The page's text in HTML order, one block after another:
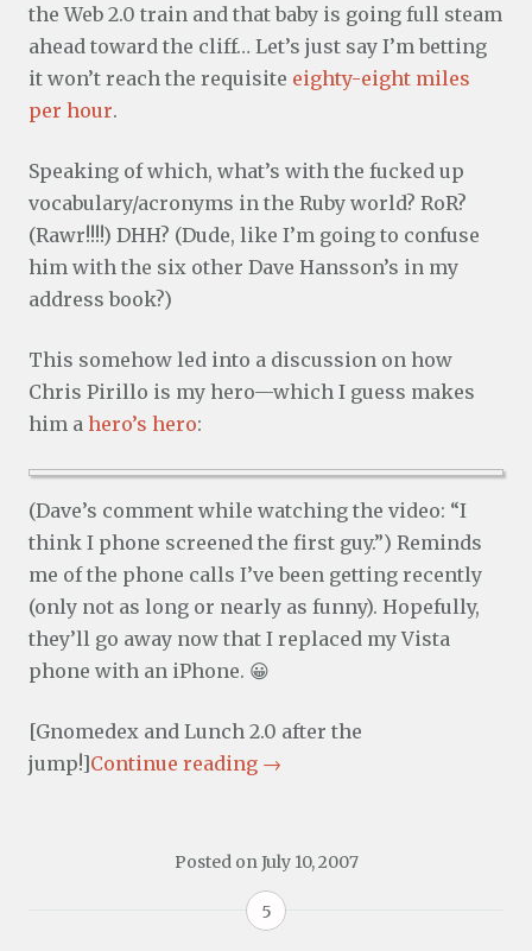
the Web 2.0 train and that baby is going full steam
ahead toward the cliff… Let’s just say I’m betting
it won’t reach the requisite eighty-eight miles
per hour.
Speaking of which, what’s with the fucked up
vocabulary/acronyms in the Ruby world? RoR?
(Rawr!!!!) DHH? (Dude, like I’m going to confuse
him with the six other Dave Hansson’s in my
address book?)
This somehow led into a discussion on how
Chris Pirillo is my hero—which I guess makes
him a hero’s hero:
(Dave’s comment while watching the video: “I
think I phone screened the first guy.”) Reminds
me of the phone calls I’ve been getting recently
(only not as long or nearly as funny). Hopefully,
they’ll go away now that I replaced my Vista
phone with an iPhone. 😀
[Gnomedex and Lunch 2.0 after the
jump!]Continue reading →
Posted onJuly 10, 2007
5